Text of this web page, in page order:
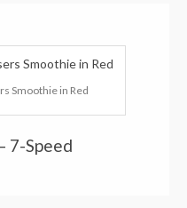
Smoothie in Red
7-Speed